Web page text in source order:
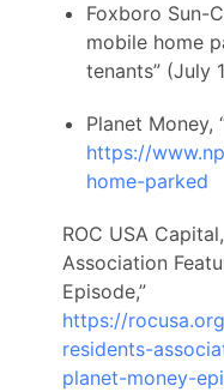
Foxboro Sun-
mobile home
tenants” (July
Planet Money,
https://
home-parked
ROC USA
Association
Episode,”
https://
residents-
planet-money-